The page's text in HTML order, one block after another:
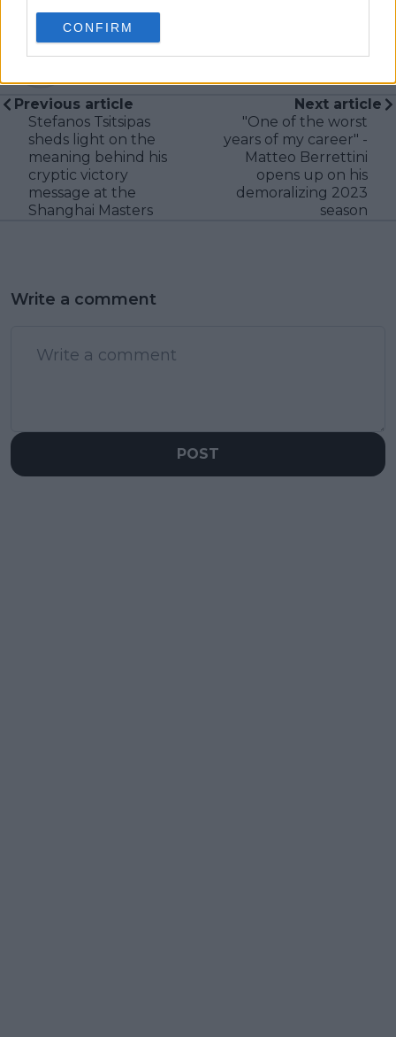
CONFIRM
claps 0
Previous article
Stefanos Tsitsipas
sheds light on the
meaning behind his
cryptic victory
message at the
Shanghai Masters
Next article
"One of the worst
years of my career" -
Matteo Berrettini
opens up on his
demoralizing 2023
season
Write a comment
POST